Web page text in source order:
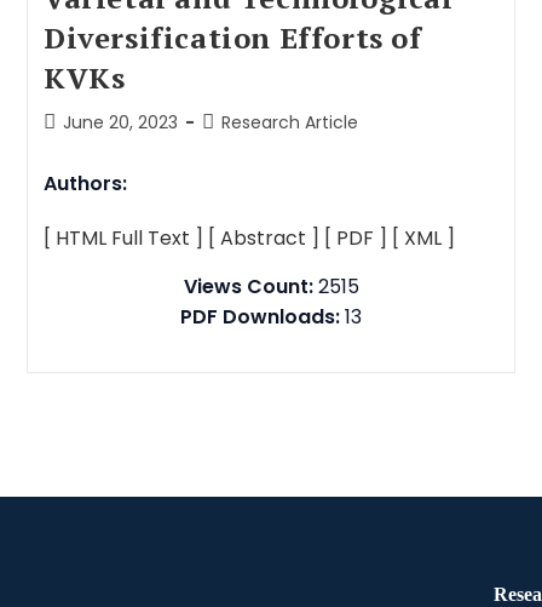
Diversification Efforts of
KVKs
June 20, 2023 Research Article
Authors:
[ HTML Full Text ] [ Abstract ] [ PDF ] [ XML ]
Views Count:2515
PDF Downloads:13